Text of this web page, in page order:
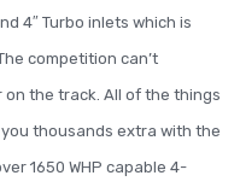
4″ Turbo inlets which is
competition can’t
the track. All of the things
thousands extra with the
1650 WHP capable 4-